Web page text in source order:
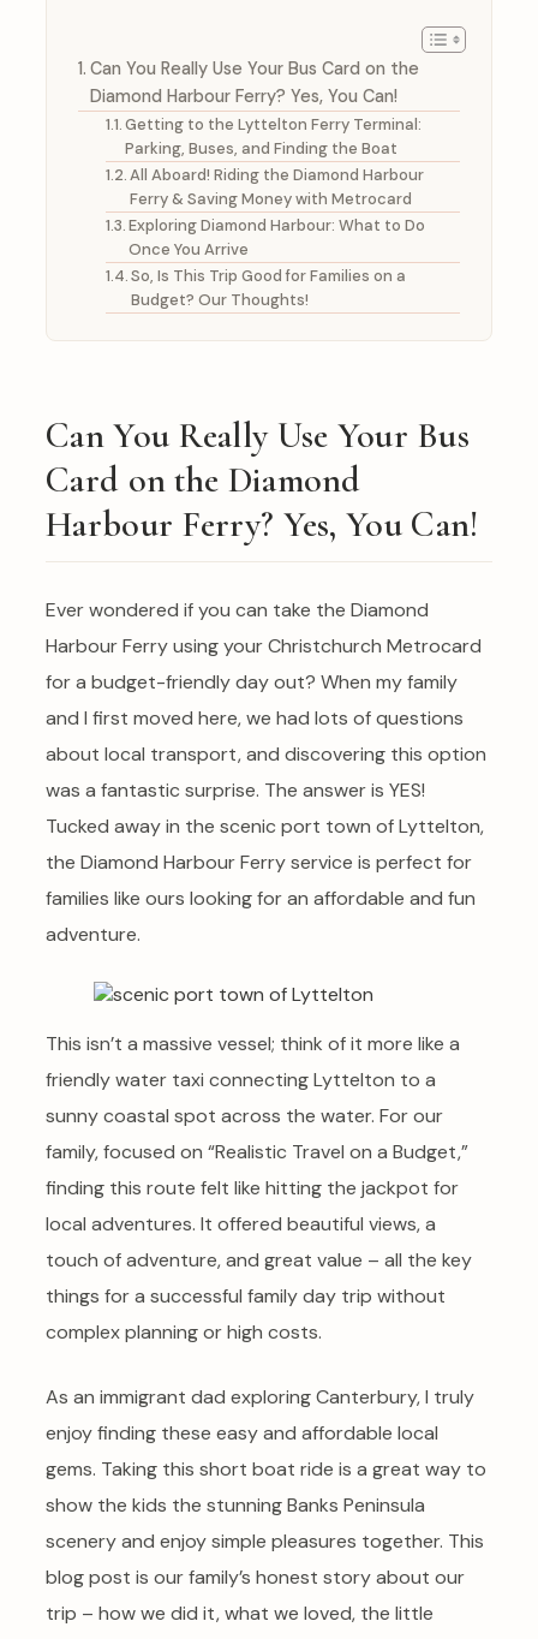
Can You Really Use Your Bus Card on the
Diamond Harbour Ferry? Yes, You Can!
Getting to the Lyttelton Ferry Terminal:
Parking, Buses, and Finding the Boat
All Aboard! Riding the Diamond Harbour
Ferry & Saving Money with Metrocard
Exploring Diamond Harbour: What to Do
Once You Arrive
So, Is This Trip Good for Families on a
Budget? Our Thoughts!
Can You Really Use Your Bus
Card on the Diamond
Harbour Ferry? Yes, You Can!
Ever wondered if you can take the Diamond
Harbour Ferry using your Christchurch Metrocard
for a budget-friendly day out? When my family
and I first moved here, we had lots of questions
about local transport, and discovering this option
was a fantastic surprise. The answer is YES!
Tucked away in the scenic port town of Lyttelton,
the Diamond Harbour Ferry service is perfect for
families like ours looking for an affordable and fun
adventure.
This isn’t a massive vessel; think of it more like a
friendly water taxi connecting Lyttelton to a
sunny coastal spot across the water. For our
family, focused on “Realistic Travel on a Budget,”
finding this route felt like hitting the jackpot for
local adventures. It offered beautiful views, a
touch of adventure, and great value – all the key
things for a successful family day trip without
complex planning or high costs.
As an immigrant dad exploring Canterbury, I truly
enjoy finding these easy and affordable local
gems. Taking this short boat ride is a great way to
show the kids the stunning Banks Peninsula
scenery and enjoy simple pleasures together. This
blog post is our family’s honest story about our
trip – how we did it, what we loved, the little